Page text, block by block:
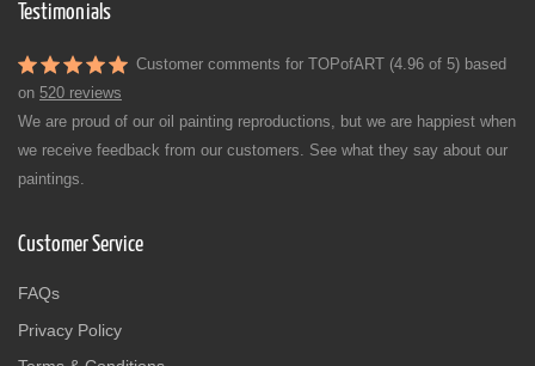
Testimonials
Customer comments for TOPofART (4.96 of 5) based
on 520 reviews
We are proud of our oil painting reproductions, but we are happiest when
we receive feedback from our customers. See what they say about our
paintings.
Customer Service
FAQs
Privacy Policy